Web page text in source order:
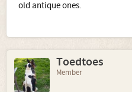
old antique ones.
Toedtoes
Member